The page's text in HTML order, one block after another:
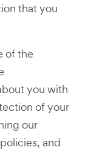
that you
of the
you with
of your
our
and